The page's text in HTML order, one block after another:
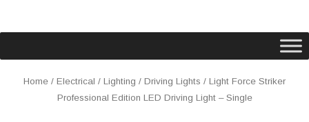
Home / Electrical / Lighting / Driving Lights / Light Force Striker
Professional Edition LED Driving Light – Single
Light